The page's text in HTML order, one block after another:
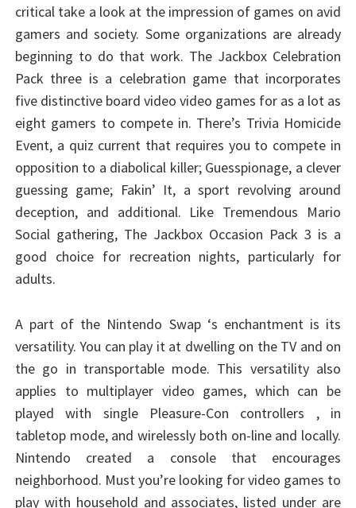
critical take a look at the impression of games on avid
gamers and society. Some organizations are already
beginning to do that work. The Jackbox Celebration
Pack three is a celebration game that incorporates
five distinctive board video video games for as a lot as
eight gamers to compete in. There’s Trivia Homicide
Event, a quiz current that requires you to compete in
opposition to a diabolical killer; Guesspionage, a clever
guessing game; Fakin’ It, a sport revolving around
deception, and additional. Like Tremendous Mario
Social gathering, The Jackbox Occasion Pack 3 is a
good choice for recreation nights, particularly for
adults.
A part of the Nintendo Swap ‘s enchantment is its
versatility. You can play it at dwelling on the TV and on
the go in transportable mode. This versatility also
applies to multiplayer video games, which can be
played with single Pleasure-Con controllers , in
tabletop mode, and wirelessly both on-line and locally.
Nintendo created a console that encourages
neighborhood. Must you’re looking for video games to
play with household and associates, listed under are